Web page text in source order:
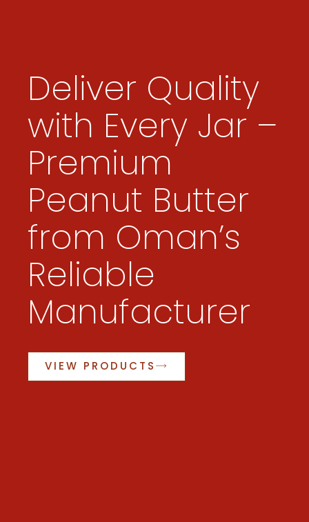
Deliver Quality
with Every Jar –
Premium
Peanut Butter
from Oman’s
Reliable
Manufacturer
VIEW PRODUCTS